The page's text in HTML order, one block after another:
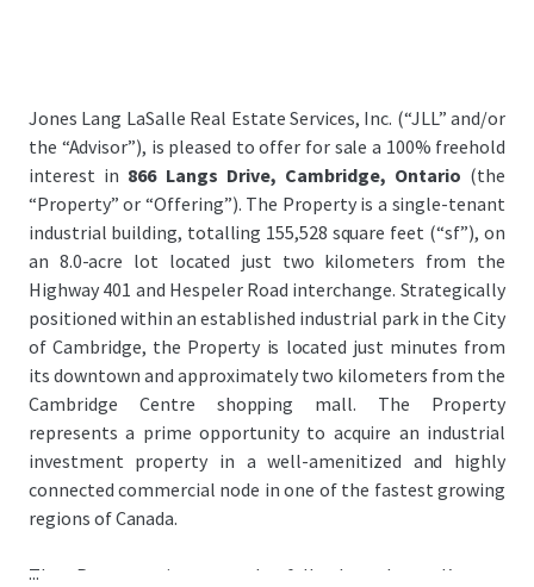
Jones Lang LaSalle Real Estate Services, Inc. (“JLL” and/or
the “Advisor”), is pleased to offer for sale a 100% freehold
interest in 866 Langs Drive, Cambridge, Ontario (the
“Property” or “Offering”). The Property is a single-tenant
industrial building, totalling 155,528 square feet (“sf”), on
an 8.0-acre lot located just two kilometers from the
Highway 401 and Hespeler Road interchange. Strategically
positioned within an established industrial park in the City
of Cambridge, the Property is located just minutes from
its downtown and approximately two kilometers from the
Cambridge Centre shopping mall. The Property
represents a prime opportunity to acquire an industrial
investment property in a well-amenitized and highly
connected commercial node in one of the fastest growing
regions of Canada.
The Property is currently fully leased to Kromet
...